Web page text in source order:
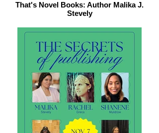
That's Novel Books: Author Malika J.
Stevely